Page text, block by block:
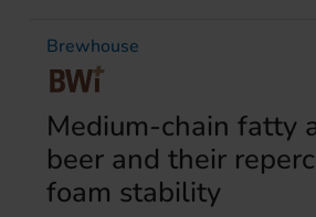
Brewhouse
Medium-chain fatty
beer and their
foam stability